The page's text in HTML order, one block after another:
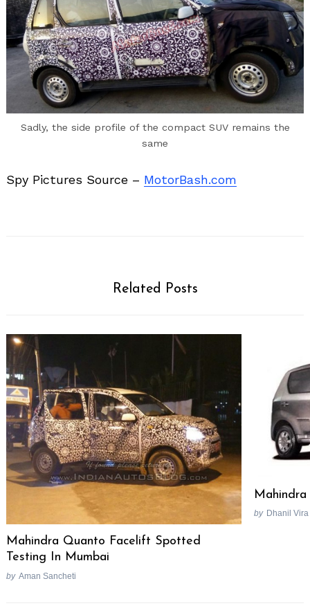
Sadly, the side profile of the compact SUV remains the
same
Spy Pictures Source – MotorBash.com
Related Posts
Mahindra Quanto Facelift Spotted
Testing In Mumbai
by Aman Sancheti
by Dhanil Vira